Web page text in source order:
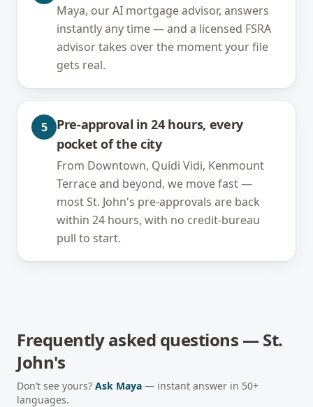
Maya, our AI mortgage advisor, answers
instantly any time — and a licensed FSRA
advisor takes over the moment your file
gets real.
5
Pre-approval in 24 hours, every
pocket of the city
From Downtown, Quidi Vidi, Kenmount
Terrace and beyond, we move fast —
most St. John's pre-approvals are back
within 24 hours, with no credit-bureau
pull to start.
Frequently asked questions — St.
John's
Don’t see yours? Ask Maya — instant answer in 50+
languages.